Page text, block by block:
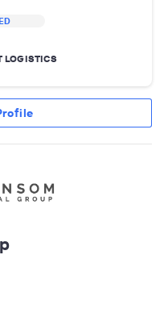
LOGISTICS